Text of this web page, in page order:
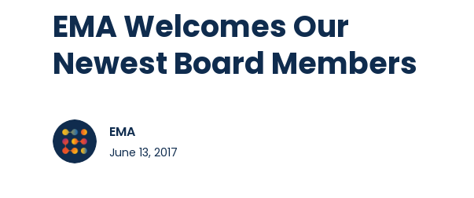
EMA Welcomes Our
Newest Board Members
EMA
June 13, 2017